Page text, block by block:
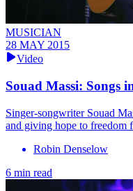
MUSICIAN
28 MAY 2015
Video
Souad Massi: Songs
Singer-songwriter Souad
and giving hope to freedom
Robin Denselow
6 min read